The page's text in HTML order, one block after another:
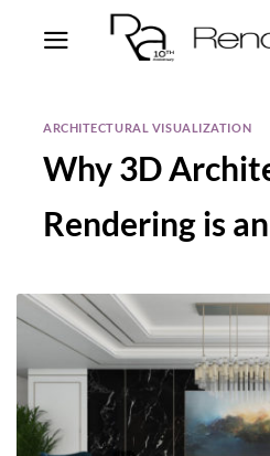
ARCHITECTURAL VISUALIZATION
Why 3D
Rendering is